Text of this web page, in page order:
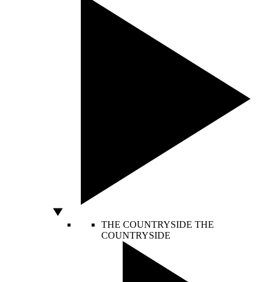
THE COUNTRYSIDE THE
COUNTRYSIDE